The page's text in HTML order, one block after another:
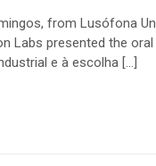
from Lusófona
Labs presented the
e à escolha […]